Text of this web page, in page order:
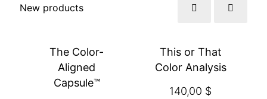
New products
The Color-
Aligned
Capsule™
This or That
Color Analysis
140,00 $